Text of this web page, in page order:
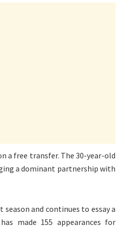
a free transfer. The 30-year-old
a dominant partnership with
and continues to essay a
made 155 appearances for